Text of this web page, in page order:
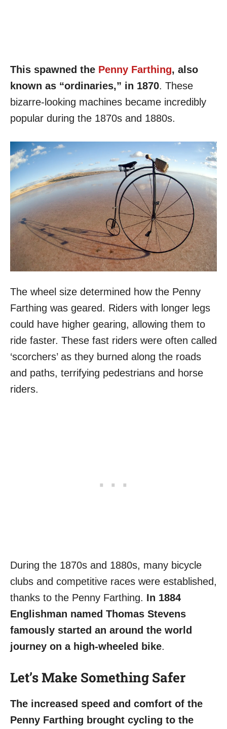
This spawned the Penny Farthing, also
known as “ordinaries,” in 1870. These
bizarre-looking machines became incredibly
popular during the 1870s and 1880s.
The wheel size determined how the Penny
Farthing was geared. Riders with longer legs
could have higher gearing, allowing them to
ride faster. These fast riders were often called
‘scorchers’ as they burned along the roads
and paths, terrifying pedestrians and horse
riders.
During the 1870s and 1880s, many bicycle
clubs and competitive races were established,
thanks to the Penny Farthing. In 1884
Englishman named Thomas Stevens
famously started an around the world
journey on a high-wheeled bike.
Let’s Make Something Safer
The increased speed and comfort of the
Penny Farthing brought cycling to the